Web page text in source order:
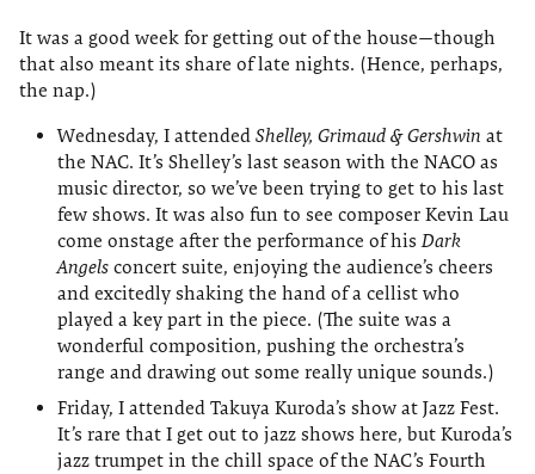
It was a good week for getting out of the house—though
that also meant its share of late nights. (Hence, perhaps,
the nap.)
Wednesday, I attended Shelley, Grimaud & Gershwin at
the NAC. It’s Shelley’s last season with the NACO as
music director, so we’ve been trying to get to his last
few shows. It was also fun to see composer Kevin Lau
come onstage after the performance of hisDark
Angels concert suite, enjoying the audience’s cheers
and excitedly shaking the hand of a cellist who
played a key part in the piece. (The suite was a
wonderful composition, pushing the orchestra’s
range and drawing out some really unique sounds.)
Friday, I attended Takuya Kuroda’s show at Jazz Fest.
It’s rare that I get out to jazz shows here, but Kuroda’s
jazz trumpet in the chill space of the NAC’s Fourth